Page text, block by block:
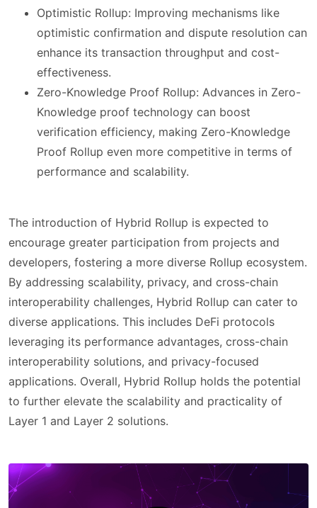
Optimistic Rollup: Improving mechanisms like
optimistic confirmation and dispute resolution can
enhance its transaction throughput and cost-
effectiveness.
Zero-Knowledge Proof Rollup: Advances in Zero-
Knowledge proof technology can boost
verification efficiency, making Zero-Knowledge
Proof Rollup even more competitive in terms of
performance and scalability.
The introduction of Hybrid Rollup is expected to
encourage greater participation from projects and
developers, fostering a more diverse Rollup ecosystem.
By addressing scalability, privacy, and cross-chain
interoperability challenges, Hybrid Rollup can cater to
diverse applications. This includes DeFi protocols
leveraging its performance advantages, cross-chain
interoperability solutions, and privacy-focused
applications. Overall, Hybrid Rollup holds the potential
to further elevate the scalability and practicality of
Layer 1 and Layer 2 solutions.